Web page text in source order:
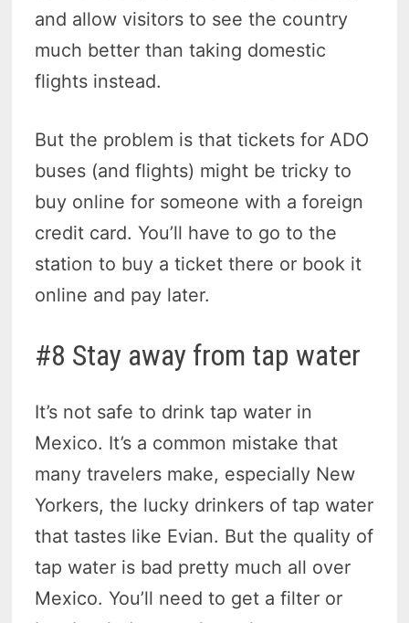
and allow visitors to see the country
much better than taking domestic
flights instead.
But the problem is that tickets for ADO
buses (and flights) might be tricky to
buy online for someone with a foreign
credit card. You’ll have to go to the
station to buy a ticket there or book it
online and pay later.
#8 Stay away from tap water
It’s not safe to drink tap water in
Mexico. It’s a common mistake that
many travelers make, especially New
Yorkers, the lucky drinkers of tap water
that tastes like Evian. But the quality of
tap water is bad pretty much all over
Mexico. You’ll need to get a filter or